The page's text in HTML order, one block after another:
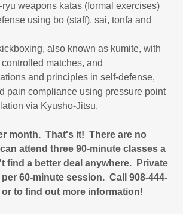
weapons katas (formal exercises)
using bo (staff), sai, tonfa and
also known as kumite, with
matches, and
and principles in self-defense,
pain compliance using pressure point
via Kyusho-Jitsu.
month. That's it! There are no
attend three 90-minute classes a
find a better deal anywhere. Private
60-minute session. Call 908-444-
to find out more information!